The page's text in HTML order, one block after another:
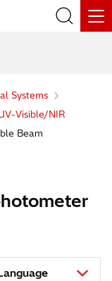
Systems
Visible/NIR
Beam